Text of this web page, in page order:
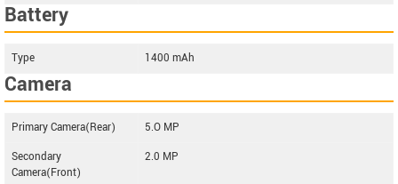
Battery
Type 1400 mAh
Camera
Primary Camera(Rear)
5.O MP
Secondary
Camera(Front)
2.0 MP